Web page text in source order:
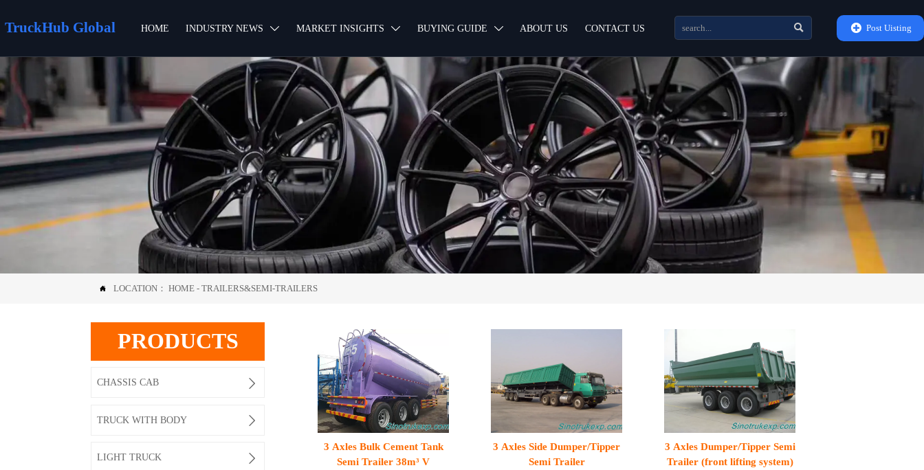
TruckHub Global HOME INDUSTRY NEWS  MARKET INSIGHTS  BUYING GUIDE  ABOUT US CONTACT US   Post Uisting
 LOCATION：HOME -TRAILERS&SEMI-TRAILERS
PRODUCTS
CHASSIS CAB 
TRUCK WITH BODY 
LIGHT TRUCK 
3 Axles Bulk Cement Tank
Semi Trailer 38m³ V
3 Axles Side Dumper/Tipper
Semi Trailer
3 Axles Dumper/Tipper Semi
Trailer (front lifting system)